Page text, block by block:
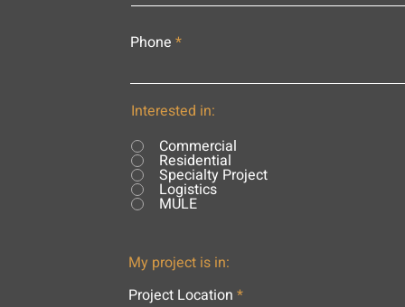
Phone
Interested in:
Commercial
Residential
Specialty Project
Logistics
MULE
My project is in:
Project Location